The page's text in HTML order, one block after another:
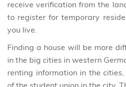
receive verification from the
to register for temporary
you live.
Finding a house will be more
in the big cities in western
renting information in the
of the student union in the city.